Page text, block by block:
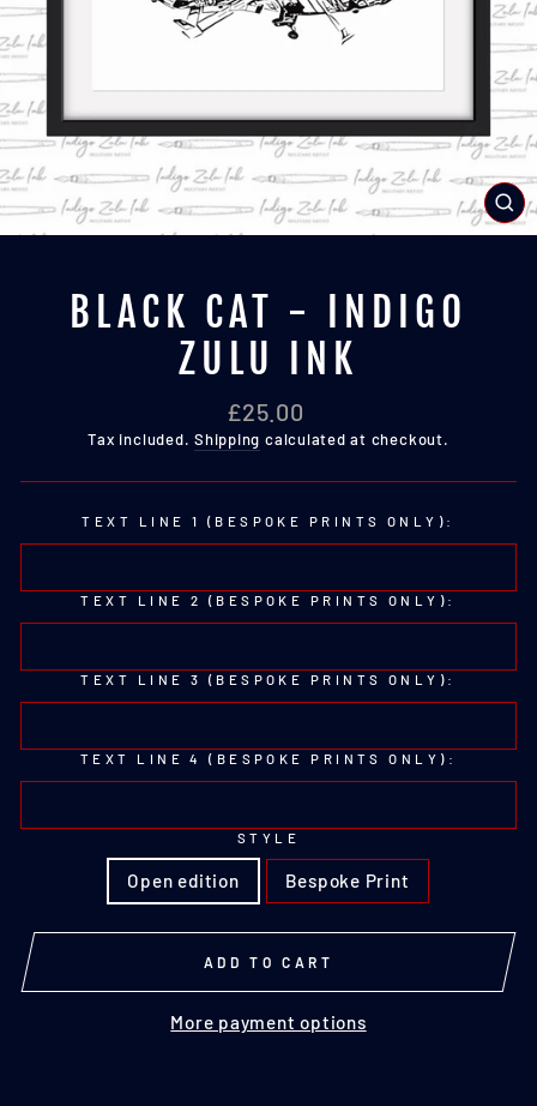
BLACK CAT - INDIGO
ZULU INK
Regular
price
£25.00
Tax included.Shipping calculated at checkout.
TEXT LINE 1 (BESPOKE PRINTS ONLY):
TEXT LINE 2 (BESPOKE PRINTS ONLY):
TEXT LINE 3 (BESPOKE PRINTS ONLY):
TEXT LINE 4 (BESPOKE PRINTS ONLY):
STYLE
Open edition Bespoke Print
ADD TO CART
More payment options